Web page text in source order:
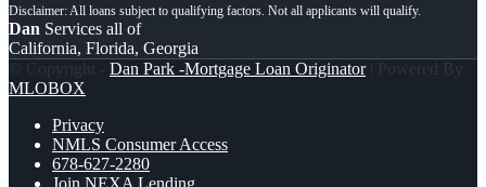
Dan Services all of
California, Florida, Georgia
© Copyright - Dan Park -Mortgage Loan Originator| Powered By
MLOBOX
Privacy
NMLS Consumer Access
678-627-2280
Join NEXA Lending